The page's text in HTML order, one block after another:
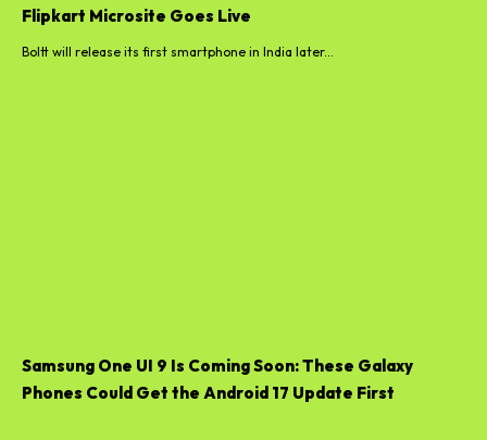
Flipkart Microsite Goes Live
Boltt will release its first smartphone in India later...
Samsung One UI 9 Is Coming Soon: These Galaxy
Phones Could Get the Android 17 Update First